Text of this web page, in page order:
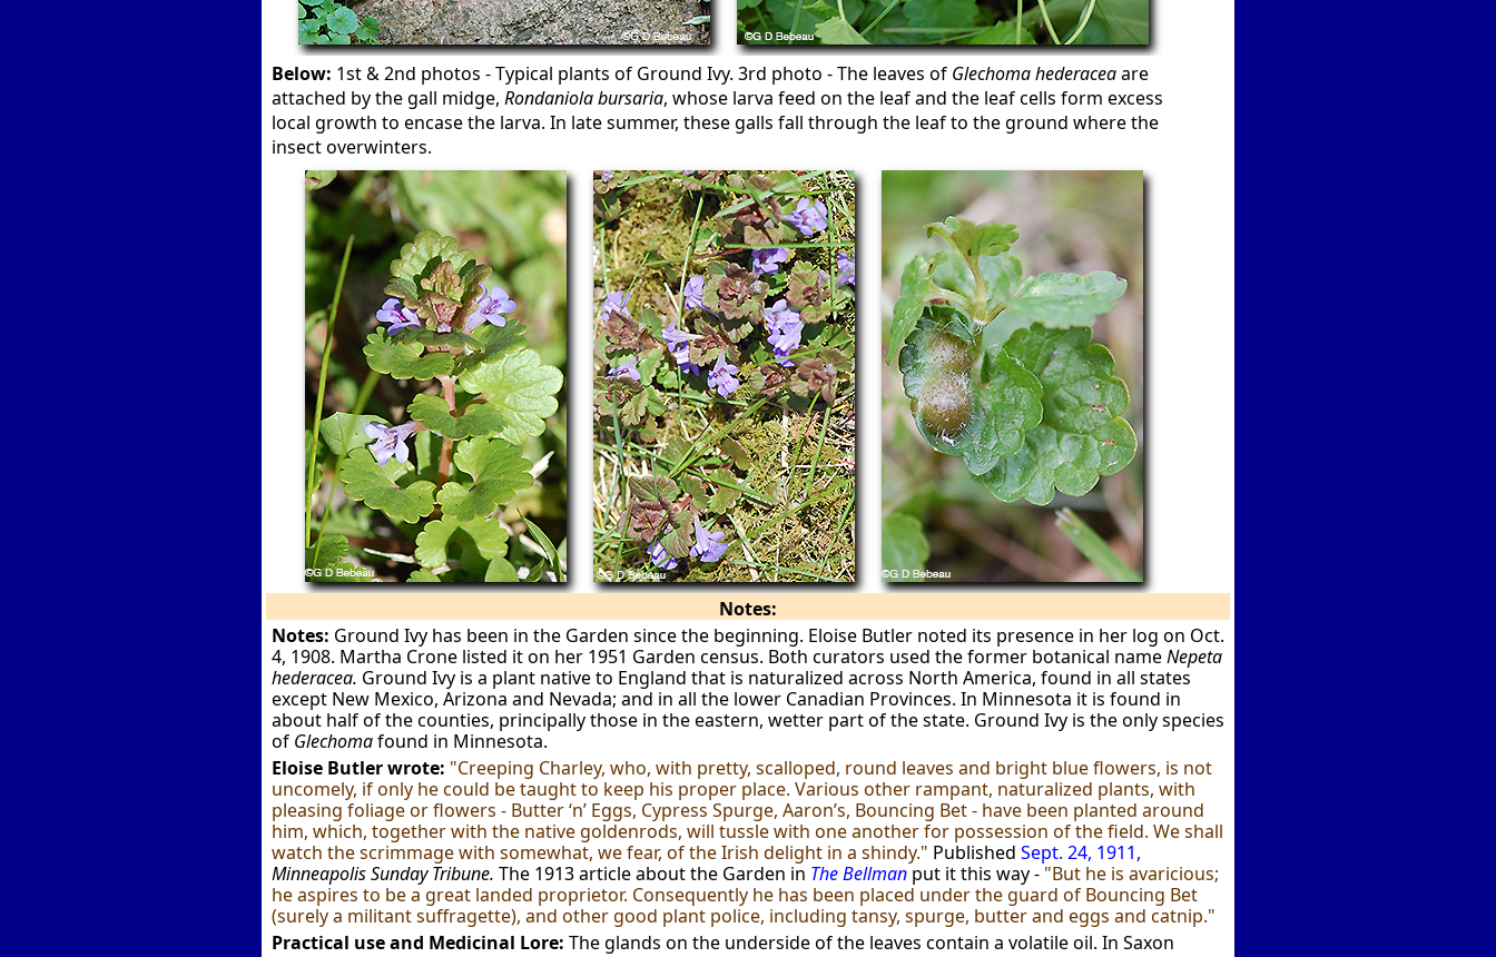
Below: 1st & 2nd photos - Typical plants of Ground Ivy. 3rd photo - The leaves of Glechoma hederaceaare
attached by the gall midge, Rondaniola bursaria, whose larva feed on the leaf and the leaf cells form excess
local growth to encase the larva. In late summer, these galls fall through the leaf to the ground where the
insect overwinters.
Notes:
Notes: Ground Ivy has been in the Garden since the beginning. Eloise Butler noted its presence in her log on Oct.
4, 1908. Martha Crone listed it on her 1951 Garden census. Both curators used the former botanical nameNepeta
hederacea. Ground Ivy is a plant native to England that is naturalized across North America, found in all states
except New Mexico, Arizona and Nevada; and in all the lower Canadian Provinces. In Minnesota it is found in
about half of the counties, principally those in the eastern, wetter part of the state. Ground Ivy is the only species
of Glechomafound in Minnesota.
Eloise Butler wrote: "Creeping Charley, who, with pretty, scalloped, round leaves and bright blue flowers, is not
uncomely, if only he could be taught to keep his proper place. Various other rampant, naturalized plants, with
pleasing foliage or flowers - Butter ‘n’ Eggs, Cypress Spurge, Aaron’s, Bouncing Bet - have been planted around
him, which, together with the native goldenrods, will tussle with one another for possession of the field. We shall
watch the scrimmage with somewhat, we fear, of the Irish delight in a shindy." Published Sept. 24, 1911,
Minneapolis Sunday Tribune. The 1913 article about the Garden in The Bellman put it this way - "But he is avaricious;
he aspires to be a great landed proprietor. Consequently he has been placed under the guard of Bouncing Bet
(surely a militant suffragette), and other good plant police, including tansy, spurge, butter and eggs and catnip."
Practical use and Medicinal Lore: The glands on the underside of the leaves contain a volatile oil. In Saxon